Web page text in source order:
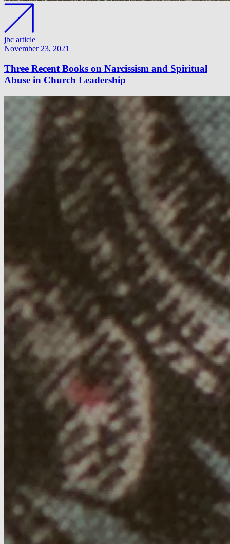
jbc article
November 23, 2021
Three Recent Books on Narcissism and Spiritual
Abuse in Church Leadership